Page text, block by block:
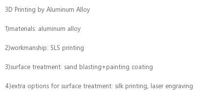
3D Printing by Aluminum Alloy
1)materials: aluminum alloy
2)workmanship: SLS printing
3)surface treatment: sand blasting+painting coating
4)extra options for surface treatment: silk printing, laser engraving